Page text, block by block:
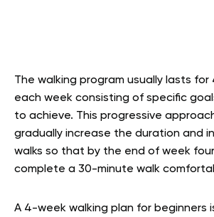
The walking program usually lasts for
each week consisting of specific
to achieve. This progressive
gradually increase the duration and
walks so that by the end of week
complete a 30-minute walk
A 4-week walking plan for beginners